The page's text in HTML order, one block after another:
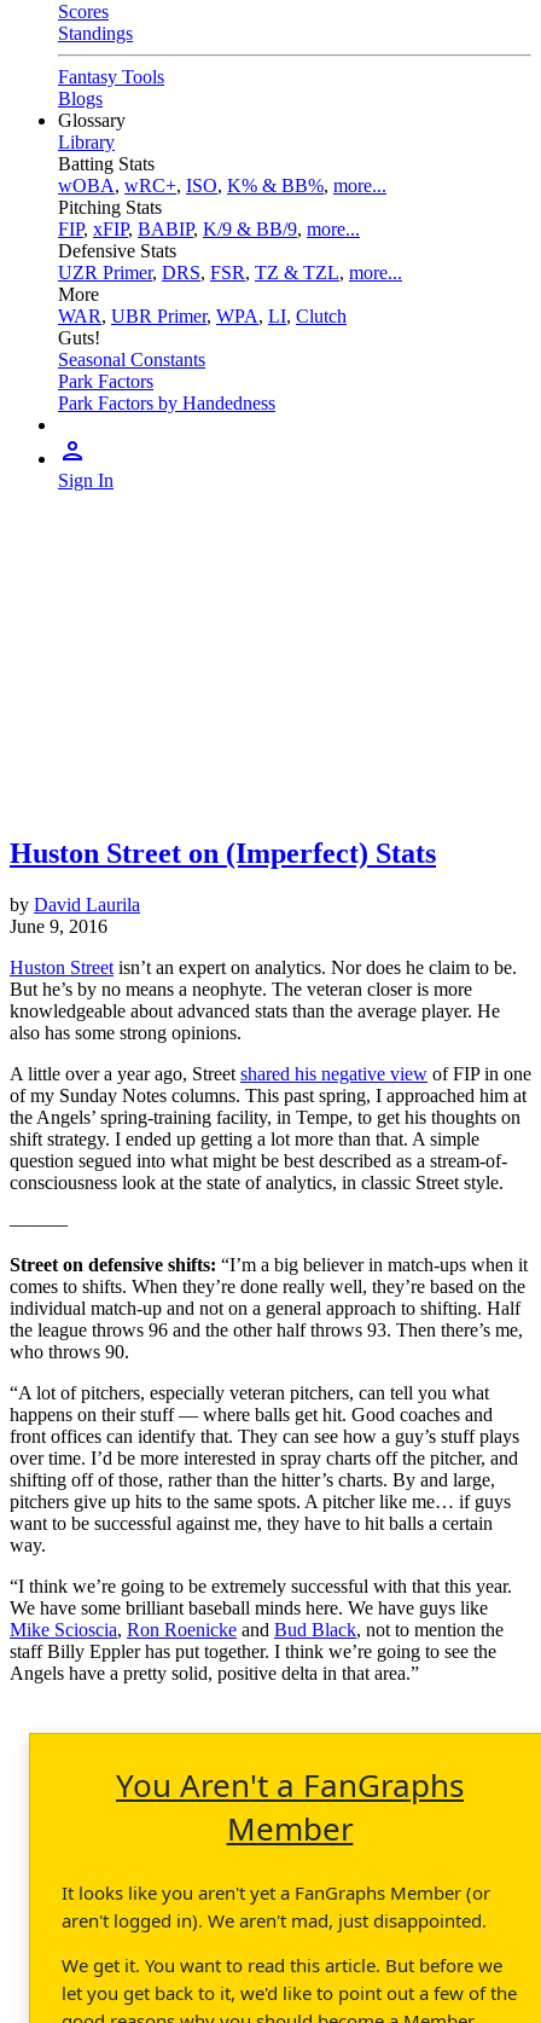
Scores
Standings
Fantasy Tools
Blogs
Glossary
Library
Batting Stats
wOBA, wRC+, ISO, K% & BB%, more...
Pitching Stats
FIP, xFIP, BABIP, K/9 & BB/9, more...
Defensive Stats
UZR Primer, DRS, FSR, TZ & TZL, more...
More
WAR, UBR Primer, WPA, LI, Clutch
Guts!
Seasonal Constants
Park Factors
Park Factors by Handedness
Sign In
Huston Street on (Imperfect) Stats
by David Laurila
June 9, 2016
Huston Street isn’t an expert on analytics. Nor does he claim to be.
But he’s by no means a neophyte. The veteran closer is more
knowledgeable about advanced stats than the average player. He
also has some strong opinions.
A little over a year ago, Street shared his negative view of FIP in one
of my Sunday Notes columns. This past spring, I approached him at
the Angels’ spring-training facility, in Tempe, to get his thoughts on
shift strategy. I ended up getting a lot more than that. A simple
question segued into what might be best described as a stream-of-
consciousness look at the state of analytics, in classic Street style.
———
Street on defensive shifts: “I’m a big believer in match-ups when it
comes to shifts. When they’re done really well, they’re based on the
individual match-up and not on a general approach to shifting. Half
the league throws 96 and the other half throws 93. Then there’s me,
who throws 90.
“A lot of pitchers, especially veteran pitchers, can tell you what
happens on their stuff — where balls get hit. Good coaches and
front offices can identify that. They can see how a guy’s stuff plays
over time. I’d be more interested in spray charts off the pitcher, and
shifting off of those, rather than the hitter’s charts. By and large,
pitchers give up hits to the same spots. A pitcher like me… if guys
want to be successful against me, they have to hit balls a certain
way.
“I think we’re going to be extremely successful with that this year.
We have some brilliant baseball minds here. We have guys like
Mike Scioscia, Ron Roenicke and Bud Black, not to mention the
staff Billy Eppler has put together. I think we’re going to see the
Angels have a pretty solid, positive delta in that area.”
You Aren't a FanGraphs
Member
It looks like you aren't yet a FanGraphs Member (or
aren't logged in). We aren't mad, just disappointed.
We get it. You want to read this article. But before we
let you get back to it, we'd like to point out a few of the